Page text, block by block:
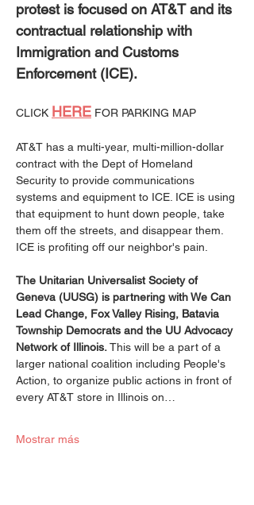
protest is focused on AT&T and its
contractual relationship with
Immigration and Customs
Enforcement (ICE).
CLICK HERE FOR PARKING MAP
AT&T has a multi-year, multi-million-dollar
contract with the Dept of Homeland
Security to provide communications
systems and equipment to ICE. ICE is using
that equipment to hunt down people, take
them off the streets, and disappear them.
ICE is profiting off our neighbor's pain.
The Unitarian Universalist Society of
Geneva (UUSG) is partnering with We Can
Lead Change, Fox Valley Rising, Batavia
Township Democrats and the UU Advocacy
Network of Illinois. This will be a part of a
larger national coalition including People's
Action, to organize public actions in front of
every AT&T store in Illinois on…
Mostrar más